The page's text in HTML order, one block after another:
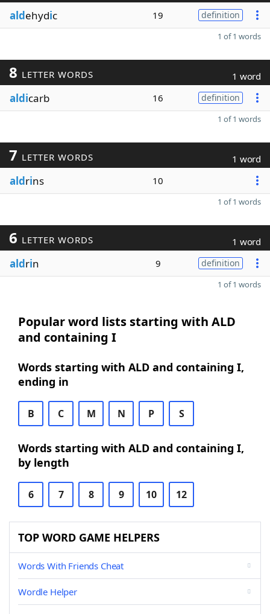
aldehydic 19 definition
1 of 1 words
8 LETTER WORDS 1 word
aldicarb 16 definition
1 of 1 words
7 LETTER WORDS 1 word
aldrins 10
1 of 1 words
6 LETTER WORDS 1 word
aldrin 9 definition
1 of 1 words
Popular word lists starting with ALD
and containing I
Words starting with ALD and containing I,
ending in
B C M N P S
Words starting with ALD and containing I,
by length
6 7 8 9 10 12
TOP WORD GAME HELPERS
Words With Friends Cheat
Wordle Helper